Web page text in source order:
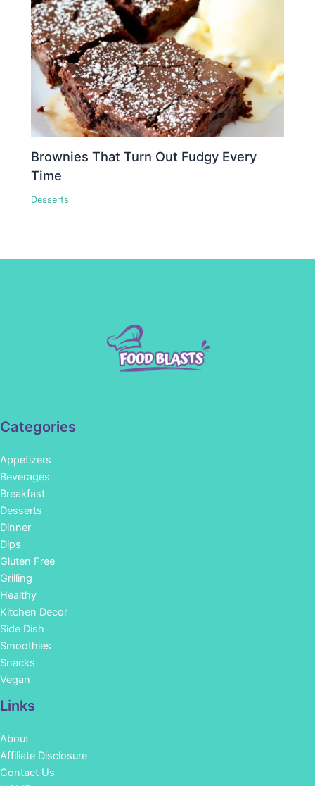
Brownies That Turn Out Fudgy Every
Time
Desserts
Categories
Appetizers
Beverages
Breakfast
Desserts
Dinner
Dips
Gluten Free
Grilling
Healthy
Kitchen Decor
Side Dish
Smoothies
Snacks
Vegan
Links
About
Affiliate Disclosure
Contact Us